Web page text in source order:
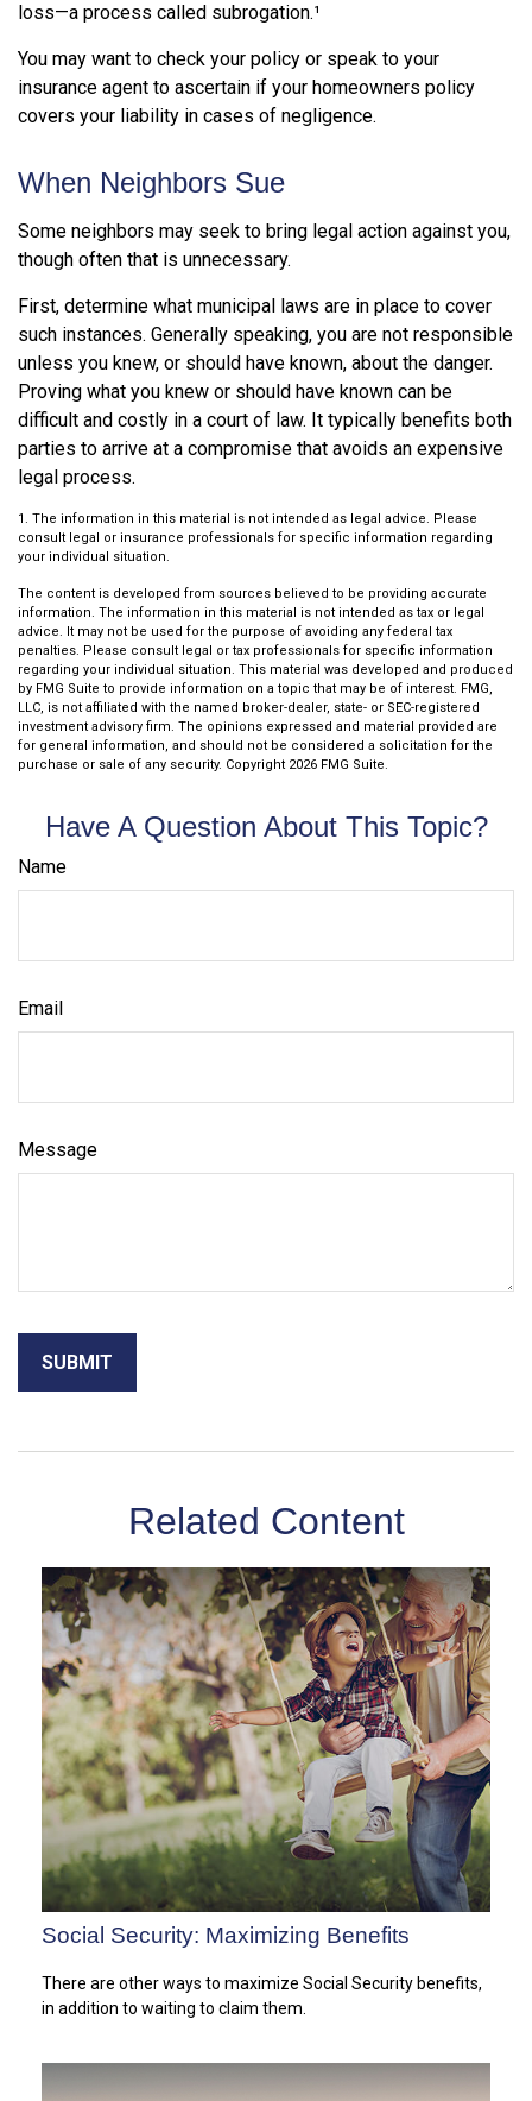
loss—a process called subrogation.¹
You may want to check your policy or speak to your
insurance agent to ascertain if your homeowners policy
covers your liability in cases of negligence.
When Neighbors Sue
Some neighbors may seek to bring legal action against you,
though often that is unnecessary.
First, determine what municipal laws are in place to cover
such instances. Generally speaking, you are not responsible
unless you knew, or should have known, about the danger.
Proving what you knew or should have known can be
difficult and costly in a court of law. It typically benefits both
parties to arrive at a compromise that avoids an expensive
legal process.
1. The information in this material is not intended as legal advice. Please
consult legal or insurance professionals for specific information regarding
your individual situation.
The content is developed from sources believed to be providing accurate
information. The information in this material is not intended as tax or legal
advice. It may not be used for the purpose of avoiding any federal tax
penalties. Please consult legal or tax professionals for specific information
regarding your individual situation. This material was developed and produced
by FMG Suite to provide information on a topic that may be of interest. FMG,
LLC, is not affiliated with the named broker-dealer, state- or SEC-registered
investment advisory firm. The opinions expressed and material provided are
for general information, and should not be considered a solicitation for the
purchase or sale of any security. Copyright 2026 FMG Suite.
Have A Question About This Topic?
Name
Email
Message
Related Content
Social Security: Maximizing Benefits
There are other ways to maximize Social Security benefits,
in addition to waiting to claim them.